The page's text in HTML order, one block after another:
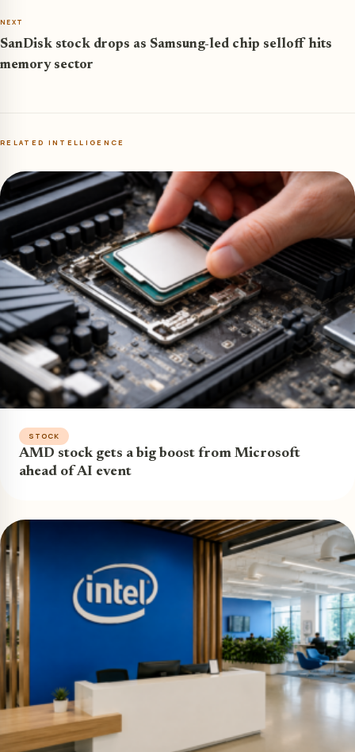
NEXT
SanDisk stock drops as Samsung-led chip selloff hits
memory sector
RELATED INTELLIGENCE
STOCK
AMD stock gets a big boost from Microsoft
ahead of AI event